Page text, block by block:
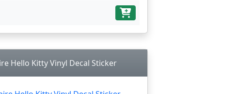
Hello Kitty Vinyl Decal Sticker